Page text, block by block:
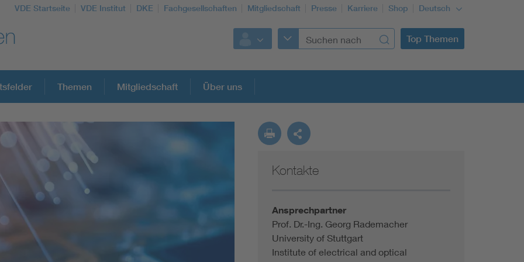
VDE Startseite VDE Institut DKE Fachgesellschaften Mitgliedschaft Presse Karriere Shop Deutsch
Top Themen
Weitere Themen
Assisted Living
Electromobility
Energy efficiency
Building Services Engineering
Information and communications technology ICT
Education + profession
Themen Mitgliedschaft Über uns
Kontakte
Ansprechpartner
Prof. Dr.-Ing. Georg Rademacher
University of Stuttgart
Institute of electrical and optical